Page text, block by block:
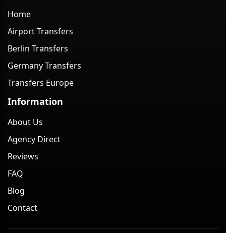
Home
Airport Transfers
Berlin Transfers
Germany Transfers
Transfers Europe
Information
About Us
Agency Direct
Reviews
FAQ
Blog
Contact